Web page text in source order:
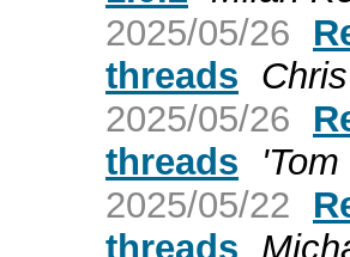
2025/05/26
threads
2025/05/26
threads
2025/05/22
threads